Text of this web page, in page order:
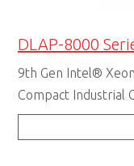
DLAP-8000
9th Gen Intel®
Compact Industrial